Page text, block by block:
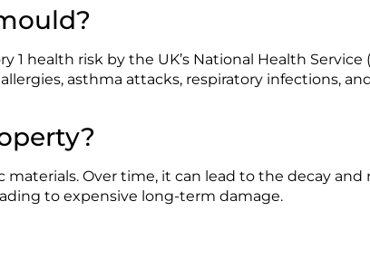
health risk by the UK’s National Health
asthma attacks, respiratory infections,
Over time, it can lead to the decay
to expensive long-term damage.